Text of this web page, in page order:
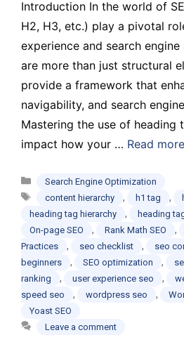
Introduction In the world of
H2, H3, etc.) play a pivotal
experience and search
are more than just structural
provide a framework that
navigability, and search
Mastering the use of heading
impact how your … Read more
Categories
Search Engine Optimization
Tags
content hierarchy , h1 tag ,
heading tag hierarchy , heading
On-page SEO , Rank Math SEO ,
Practices
, seo checklist , seo
beginners
, SEO optimization ,
ranking
, user experience seo ,
speed seo
, wordpress seo ,
Yoast SEO
Leave a comment